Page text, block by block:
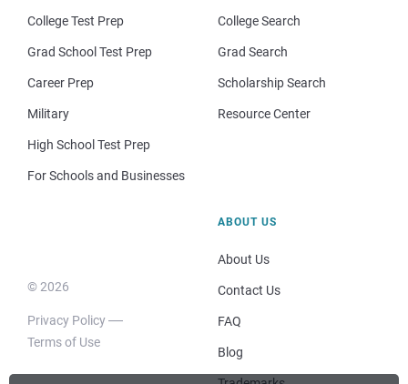
College Test Prep
Grad School Test Prep
Career Prep
Military
High School Test Prep
For Schools and Businesses
College Search
Grad Search
Scholarship Search
Resource Center
© 2026
Privacy Policy
Terms of Use
ABOUT US
About Us
Contact Us
FAQ
Blog